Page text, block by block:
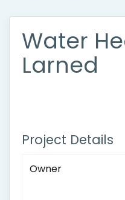
Water
Larned
Project Details
Owner